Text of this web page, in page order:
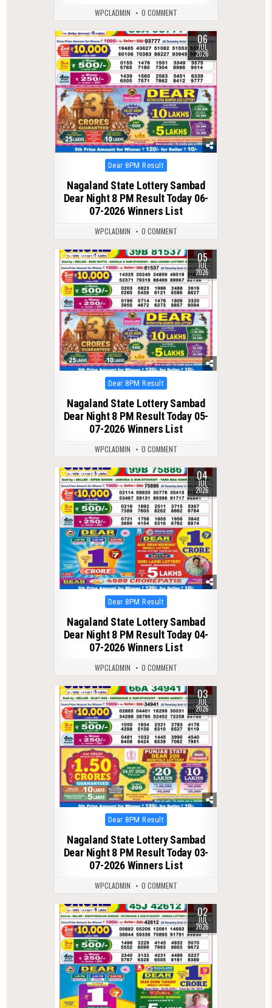
WPCLADMIN 0 COMMENT
0 163 06
JUL
2026
Posted
in
Dear 8PM Result
Nagaland State Lottery Sambad
Dear Night 8 PM Result Today 06-
07-2026 Winners List
WPCLADMIN 0 COMMENT
0 156 05
JUL
2026
Posted
in
Dear 8PM Result
Nagaland State Lottery Sambad
Dear Night 8 PM Result Today 05-
07-2026 Winners List
WPCLADMIN 0 COMMENT
0 172 04
JUL
2026
Posted
in
Dear 8PM Result
Nagaland State Lottery Sambad
Dear Night 8 PM Result Today 04-
07-2026 Winners List
WPCLADMIN 0 COMMENT
0 163 03
JUL
2026
Posted
in
Dear 8PM Result
Nagaland State Lottery Sambad
Dear Night 8 PM Result Today 03-
07-2026 Winners List
WPCLADMIN 0 COMMENT
0 147 02
JUL
2026